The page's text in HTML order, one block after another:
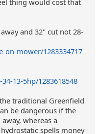
thing would cost that
and 32" cut not 28-
on-mower/1283334717
13-5hp/1283618548
traditional Greenfield
be dangerous if the
whereas a
spells money